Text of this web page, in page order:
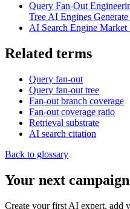
Query Fan-Out
Tree AI Engines
AI Search Engine
Related terms
Query fan-out
Query fan-out tree
Fan-out branch coverage
Fan-out coverage ratio
Retrieval substrate
AI search citation
Back to glossary
Your next
Create your first AI expert, add